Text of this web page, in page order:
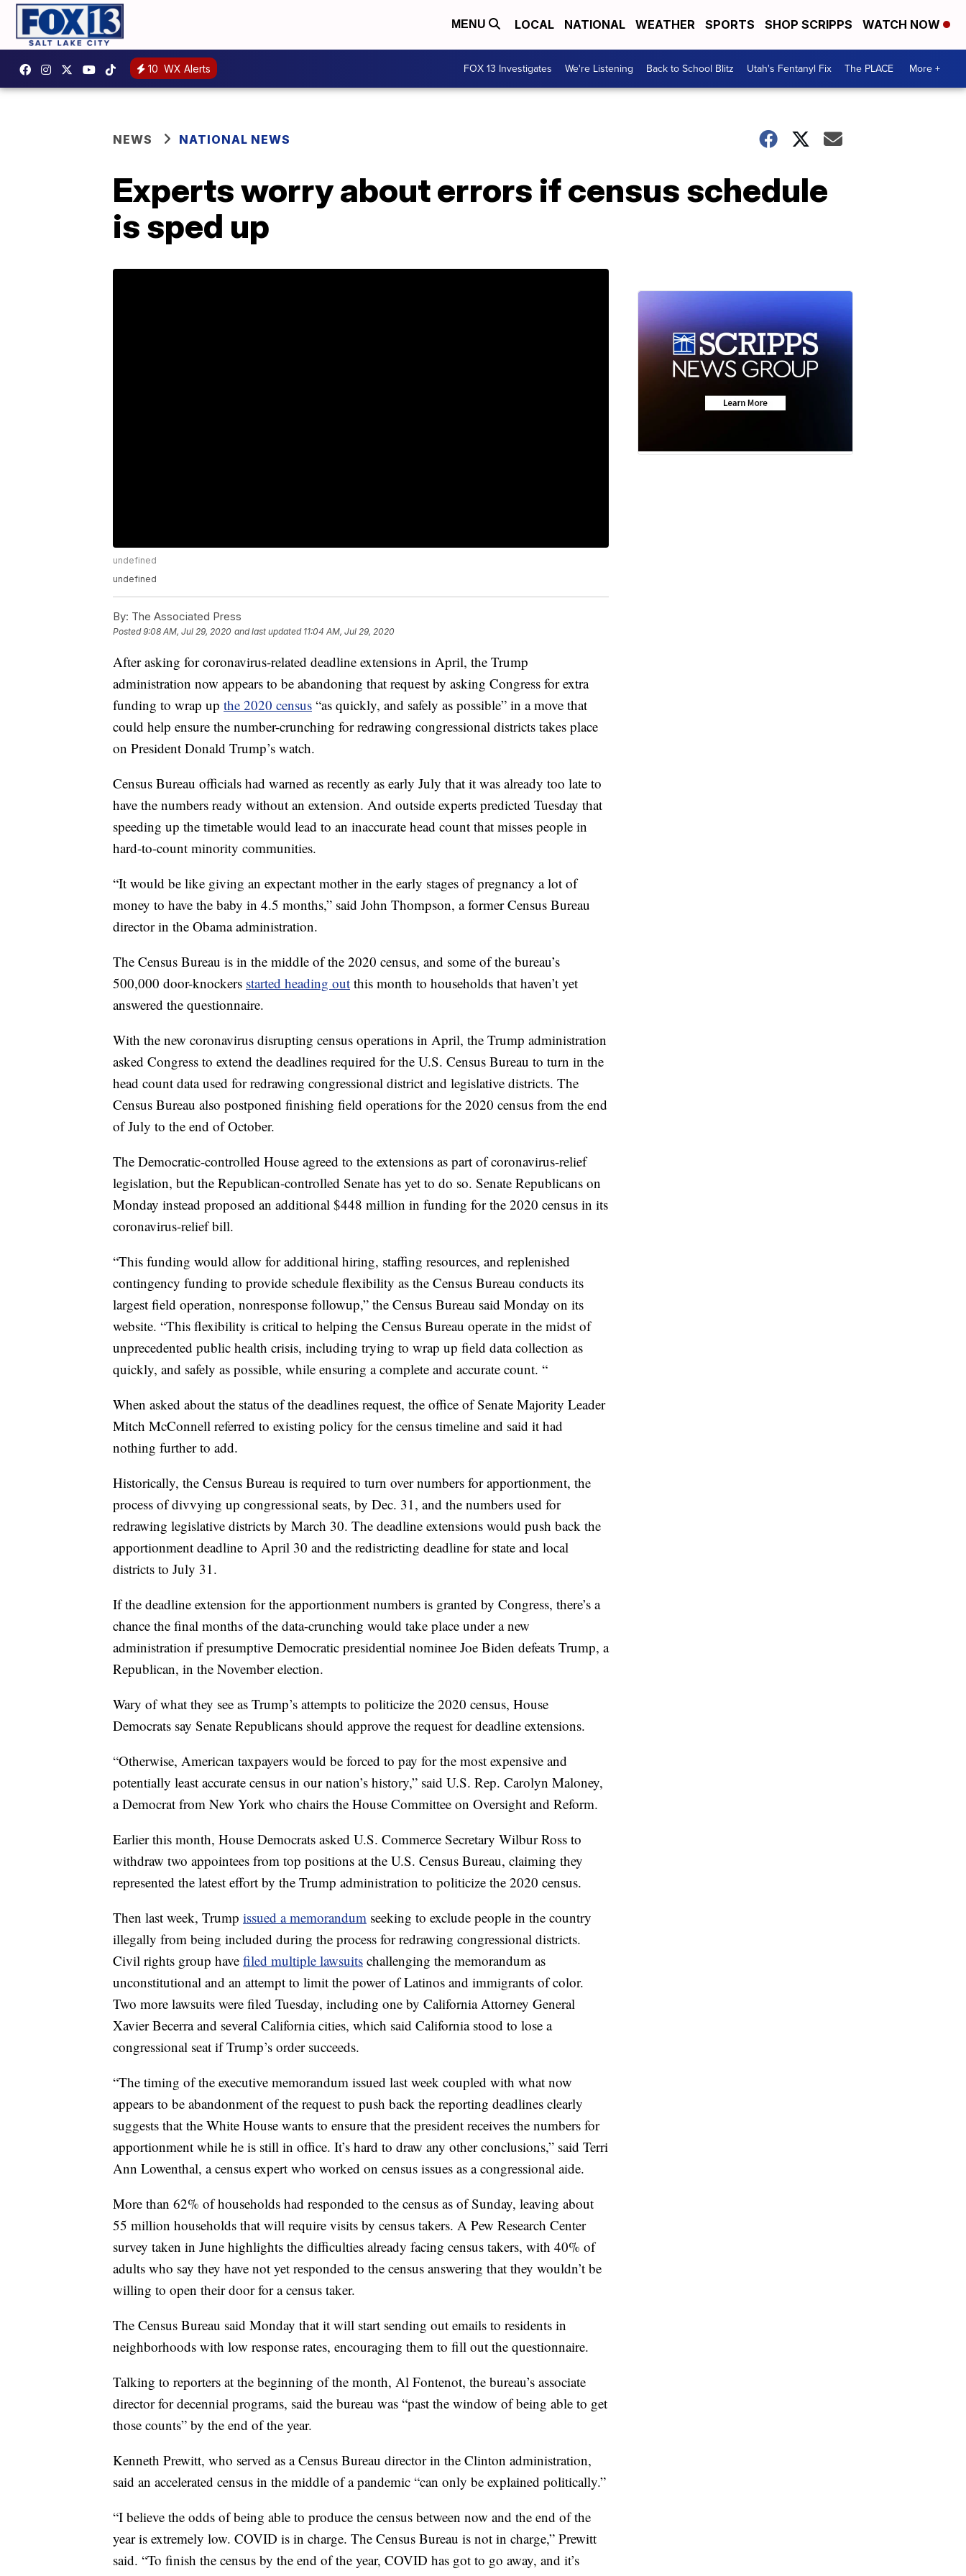
MENU LOCAL NATIONAL WEATHER SPORTS SHOP SCRIPPS WATCH NOW
10 WX Alerts FOX 13 Investigates We're Listening Back to School Blitz Utah's Fentanyl Fix The PLACE More +
NEWS NATIONAL NEWS
Experts worry about errors if census schedule
is sped up
undefined
undefined
By: The Associated Press
Posted9:08 AM, Jul 29, 2020 and last updated 11:04 AM, Jul 29, 2020
After asking for coronavirus-related deadline extensions in April, the Trump
administration now appears to be abandoning that request by asking Congress for extra
funding to wrap up the 2020 census “as quickly, and safely as possible” in a move that
could help ensure the number-crunching for redrawing congressional districts takes place
on President Donald Trump’s watch.
Census Bureau officials had warned as recently as early July that it was already too late to
have the numbers ready without an extension. And outside experts predicted Tuesday that
speeding up the timetable would lead to an inaccurate head count that misses people in
hard-to-count minority communities.
“It would be like giving an expectant mother in the early stages of pregnancy a lot of
money to have the baby in 4.5 months,” said John Thompson, a former Census Bureau
director in the Obama administration.
The Census Bureau is in the middle of the 2020 census, and some of the bureau’s
500,000 door-knockers started heading out this month to households that haven’t yet
answered the questionnaire.
With the new coronavirus disrupting census operations in April, the Trump administration
asked Congress to extend the deadlines required for the U.S. Census Bureau to turn in the
head count data used for redrawing congressional district and legislative districts. The
Census Bureau also postponed finishing field operations for the 2020 census from the end
of July to the end of October.
The Democratic-controlled House agreed to the extensions as part of coronavirus-relief
legislation, but the Republican-controlled Senate has yet to do so. Senate Republicans on
Monday instead proposed an additional $448 million in funding for the 2020 census in its
coronavirus-relief bill.
“This funding would allow for additional hiring, staffing resources, and replenished
contingency funding to provide schedule flexibility as the Census Bureau conducts its
largest field operation, nonresponse followup,” the Census Bureau said Monday on its
website. “This flexibility is critical to helping the Census Bureau operate in the midst of
unprecedented public health crisis, including trying to wrap up field data collection as
quickly, and safely as possible, while ensuring a complete and accurate count. “
When asked about the status of the deadlines request, the office of Senate Majority Leader
Mitch McConnell referred to existing policy for the census timeline and said it had
nothing further to add.
Historically, the Census Bureau is required to turn over numbers for apportionment, the
process of divvying up congressional seats, by Dec. 31, and the numbers used for
redrawing legislative districts by March 30. The deadline extensions would push back the
apportionment deadline to April 30 and the redistricting deadline for state and local
districts to July 31.
If the deadline extension for the apportionment numbers is granted by Congress, there’s a
chance the final months of the data-crunching would take place under a new
administration if presumptive Democratic presidential nominee Joe Biden defeats Trump, a
Republican, in the November election.
Wary of what they see as Trump’s attempts to politicize the 2020 census, House
Democrats say Senate Republicans should approve the request for deadline extensions.
“Otherwise, American taxpayers would be forced to pay for the most expensive and
potentially least accurate census in our nation’s history,” said U.S. Rep. Carolyn Maloney,
a Democrat from New York who chairs the House Committee on Oversight and Reform.
Earlier this month, House Democrats asked U.S. Commerce Secretary Wilbur Ross to
withdraw two appointees from top positions at the U.S. Census Bureau, claiming they
represented the latest effort by the Trump administration to politicize the 2020 census.
Then last week, Trump issued a memorandum seeking to exclude people in the country
illegally from being included during the process for redrawing congressional districts.
Civil rights group have filed multiple lawsuits challenging the memorandum as
unconstitutional and an attempt to limit the power of Latinos and immigrants of color.
Two more lawsuits were filed Tuesday, including one by California Attorney General
Xavier Becerra and several California cities, which said California stood to lose a
congressional seat if Trump’s order succeeds.
“The timing of the executive memorandum issued last week coupled with what now
appears to be abandonment of the request to push back the reporting deadlines clearly
suggests that the White House wants to ensure that the president receives the numbers for
apportionment while he is still in office. It’s hard to draw any other conclusions,” said Terri
Ann Lowenthal, a census expert who worked on census issues as a congressional aide.
More than 62% of households had responded to the census as of Sunday, leaving about
55 million households that will require visits by census takers. A Pew Research Center
survey taken in June highlights the difficulties already facing census takers, with 40% of
adults who say they have not yet responded to the census answering that they wouldn’t be
willing to open their door for a census taker.
The Census Bureau said Monday that it will start sending out emails to residents in
neighborhoods with low response rates, encouraging them to fill out the questionnaire.
Talking to reporters at the beginning of the month, Al Fontenot, the bureau’s associate
director for decennial programs, said the bureau was “past the window of being able to get
those counts” by the end of the year.
Kenneth Prewitt, who served as a Census Bureau director in the Clinton administration,
said an accelerated census in the middle of a pandemic “can only be explained politically.”
“I believe the odds of being able to produce the census between now and the end of the
year is extremely low. COVID is in charge. The Census Bureau is not in charge,” Prewitt
said. “To finish the census by the end of the year, COVID has got to go away, and it’s